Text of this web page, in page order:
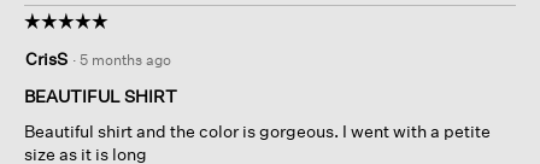
☆☆☆☆☆
☆☆☆☆☆
out
of
stars.
CrisS · 5 months ago
BEAUTIFUL SHIRT
Beautiful shirt and the color is gorgeous. I went with a petite
size as it is long